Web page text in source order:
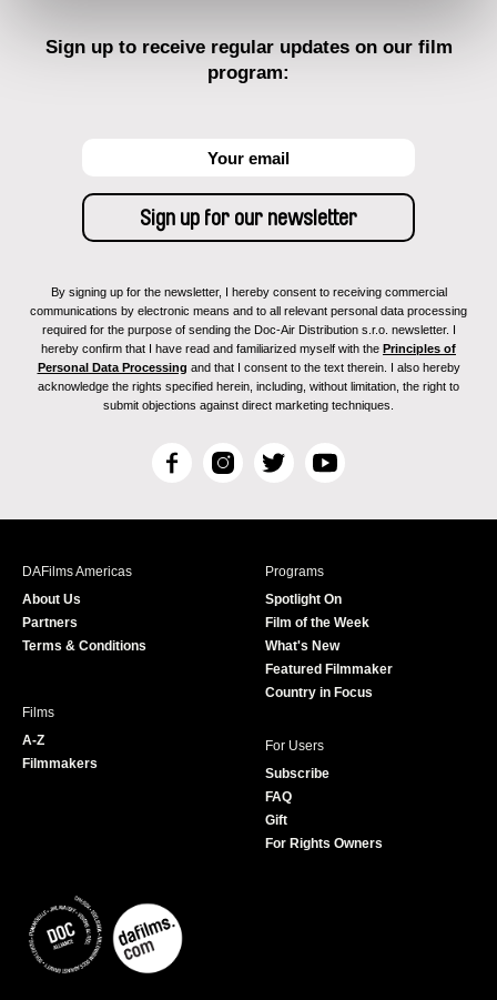
Sign up to receive regular updates on our film
program:
By signing up for the newsletter, I hereby consent to receiving commercial
communications by electronic means and to all relevant personal data processing
required for the purpose of sending the Doc-Air Distribution s.r.o. newsletter. I
hereby confirm that I have read and familiarized myself with the Principles of
Personal Data Processing and that I consent to the text therein. I also hereby
acknowledge the rights specified herein, including, without limitation, the right to
submit objections against direct marketing techniques.
F
c
I
s
T
i
r
Y
u
e
DAFilms Americas
About Us
Partners
Terms & Conditions
Programs
Spotlight On
Film of the Week
What's New
Featured Filmmaker
Country in Focus
Films
A-Z
Filmmakers
For Users
Subscribe
FAQ
Gift
For Rights Owners